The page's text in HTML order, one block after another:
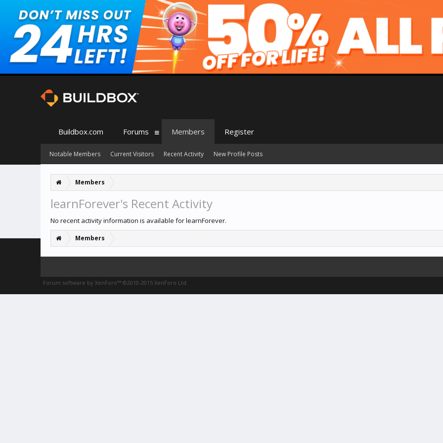
Members
learnForever's Recent Activity
No recent activity information is available for learnForever.
Members
Buildbox.com Forums Members
Notable Members Current Visitors Recent Activity New Profile Posts
Register
Forum software by XenForo™ ©2010-2015 XenForo Ltd.